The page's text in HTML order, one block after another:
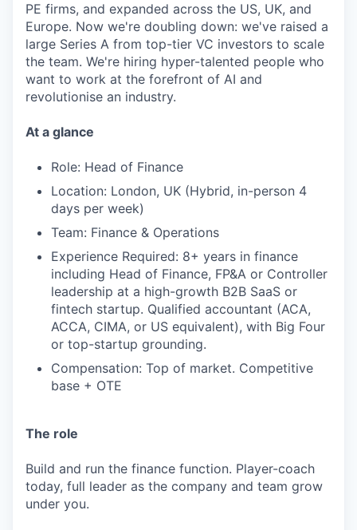
PE firms, and expanded across the US, UK, and
Europe. Now we're doubling down: we've raised a
large Series A from top-tier VC investors to scale
the team. We're hiring hyper-talented people who
want to work at the forefront of AI and
revolutionise an industry.
At a glance
Role: Head of Finance
Location: London, UK (Hybrid, in-person 4
days per week)
Team: Finance & Operations
Experience Required: 8+ years in finance
including Head of Finance, FP&A or Controller
leadership at a high-growth B2B SaaS or
fintech startup. Qualified accountant (ACA,
ACCA, CIMA, or US equivalent), with Big Four
or top-startup grounding.
Compensation: Top of market. Competitive
base + OTE
The role
Build and run the finance function. Player-coach
today, full leader as the company and team grow
under you.